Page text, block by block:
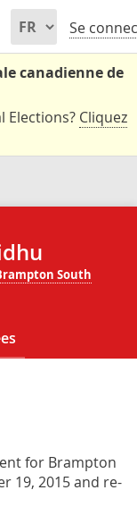
Se
canadienne de
Elections? Cliquez
South
for Brampton
19, 2015 and re-